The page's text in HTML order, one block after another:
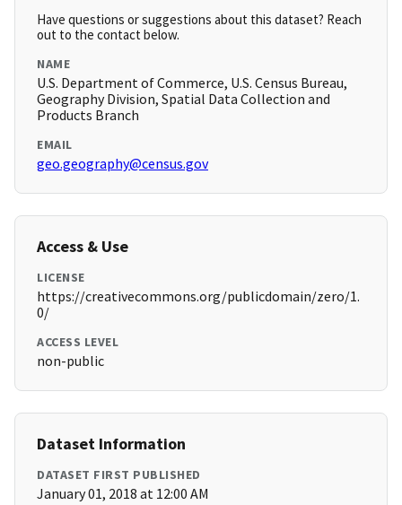
Have questions or suggestions about this dataset? Reach
out to the contact below.
NAME
U.S. Department of Commerce, U.S. Census Bureau,
Geography Division, Spatial Data Collection and
Products Branch
EMAIL
geo.geography@census.gov
Access & Use
LICENSE
https://creativecommons.org/publicdomain/zero/1.
0/
ACCESS LEVEL
non-public
Dataset Information
DATASET FIRST PUBLISHED
January 01, 2018 at 12:00 AM